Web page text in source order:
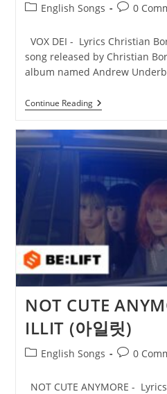
PostEnglish Songs
Post0
VOX DEI - Lyrics Christian
song released by Christian
album named Andrew
Continue ReadingVOX
DEI
–
Christian
NOT CUTE
ILLIT (아일릿)
PostEnglish Songs
Post0
NOT CUTE ANYMORE -